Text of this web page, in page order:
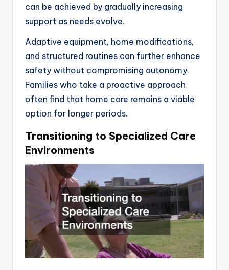
can be achieved by gradually increasing
support as needs evolve.
Adaptive equipment, home modifications,
and structured routines can further enhance
safety without compromising autonomy.
Families who take a proactive approach
often find that home care remains a viable
option for longer periods.
Transitioning to Specialized Care
Environments